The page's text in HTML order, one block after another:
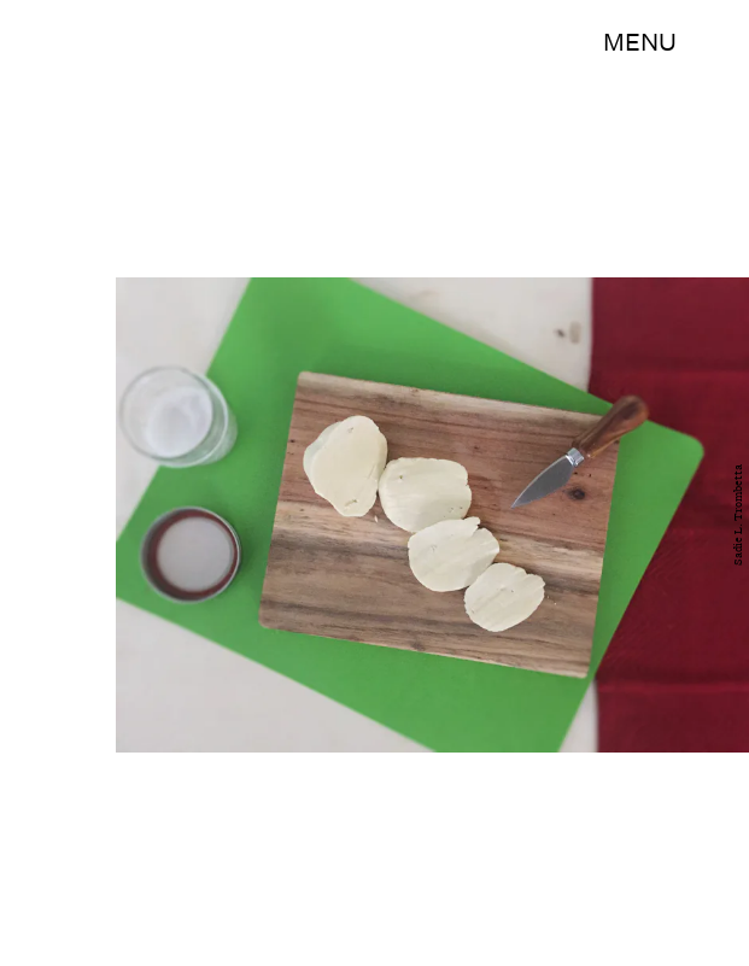
MENU
Sadie L. Trombetta